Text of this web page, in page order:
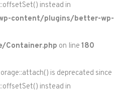
instead in
content/plugins/better-wp-
Container.php on line 180
is deprecated since
instead in